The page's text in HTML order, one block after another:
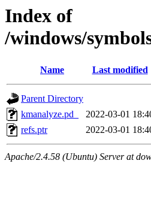
Index of
/windows/
Name Last modified
Parent Directory
kmanalyze.pd_
2022-03-01
refs.ptr
2022-03-01
Apache/2.4.58 (Ubuntu) Server at